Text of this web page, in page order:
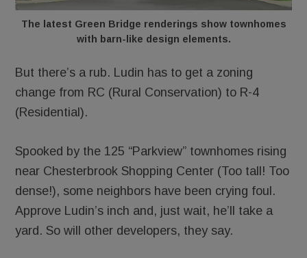
The latest Green Bridge renderings show townhomes
with barn-like design elements.
But there’s a rub. Ludin has to get a zoning
change from RC (Rural Conservation) to R-4
(Residential).
Spooked by the 125 “Parkview” townhomes rising
near Chesterbrook Shopping Center (Too tall! Too
dense!), some neighbors have been crying foul.
Approve Ludin’s inch and, just wait, he’ll take a
yard. So will other developers, they say.